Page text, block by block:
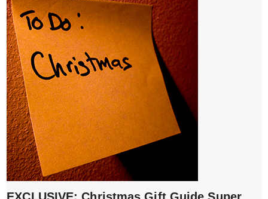
EXCLUSIVE: Christmas Gift Guide Super